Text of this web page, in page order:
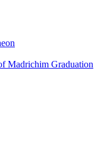
Madrichim Graduation